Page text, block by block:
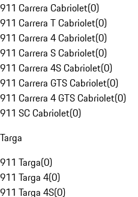
911 Carrera Cabriolet(0)
911 Carrera T Cabriolet(0)
911 Carrera 4 Cabriolet(0)
911 Carrera S Cabriolet(0)
911 Carrera 4S Cabriolet(0)
911 Carrera GTS Cabriolet(0)
911 Carrera 4 GTS Cabriolet(0)
911 SC Cabriolet(0)
Targa
911 Targa(0)
911 Targa 4(0)
911 Targa 4S(0)